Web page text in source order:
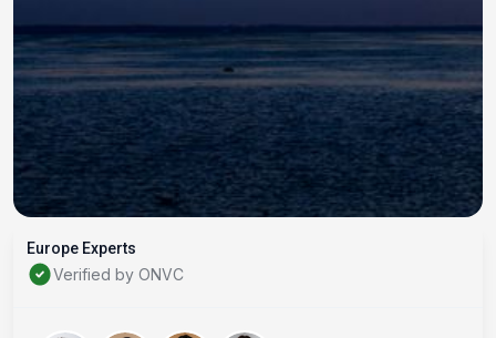
Europe Experts
Verified by ONVC